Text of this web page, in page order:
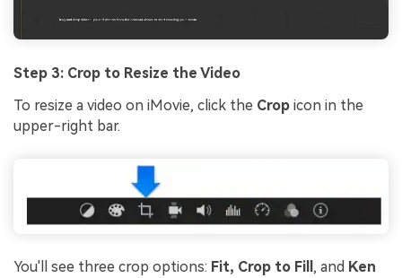
Step 3: Crop to Resize the Video
To resize a video on iMovie, click the Crop icon in the
upper-right bar.
You'll see three crop options: Fit, Crop to Fill , and Ken